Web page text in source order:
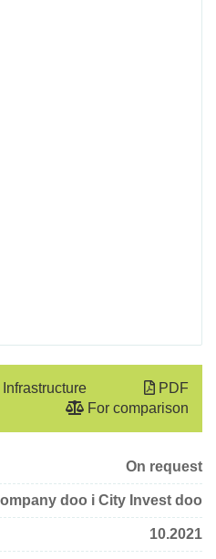
Infrastructure
PDF
For comparison
On request
doo i City Invest doo
10.2021